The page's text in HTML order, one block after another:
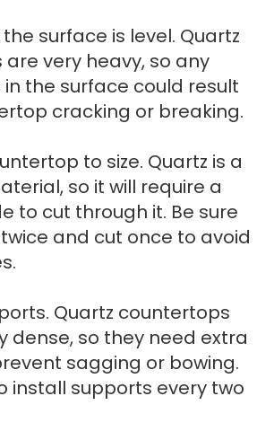
surface is level. Quartz
very heavy, so any
the surface could result
cracking or breaking.
to size. Quartz is a
so it will require a
to cut through it. Be sure
and cut once to avoid
Quartz countertops
dense, so they need extra
sagging or bowing.
install supports every two